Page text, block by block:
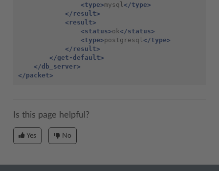
<type>mysql </type>
</result>
<result>
<status>ok</status>
<type>postgresql </type>
</result>
</get-default>
</db_server>
</packet>
Is this page helpful?
Yes No